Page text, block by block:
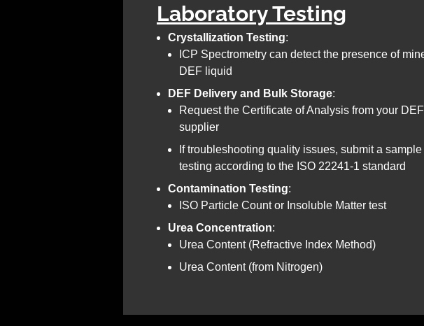
Laboratory Testing
Crystallization Testing:
ICP Spectrometry can detect the presence of
DEF liquid
DEF Delivery and Bulk Storage:
Request the Certificate of Analysis from your DEF
supplier
If troubleshooting quality issues, submit a sample
testing according to the ISO 22241-1 standard
Contamination Testing:
ISO Particle Count or Insoluble Matter test
Urea Concentration:
Urea Content (Refractive Index Method)
Urea Content (from Nitrogen)